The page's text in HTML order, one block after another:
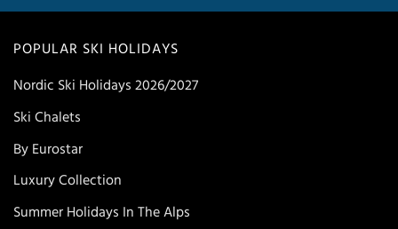
POPULAR SKI HOLIDAYS
Nordic Ski Holidays 2026/2027
Ski Chalets
By Eurostar
Luxury Collection
Summer Holidays In The Alps